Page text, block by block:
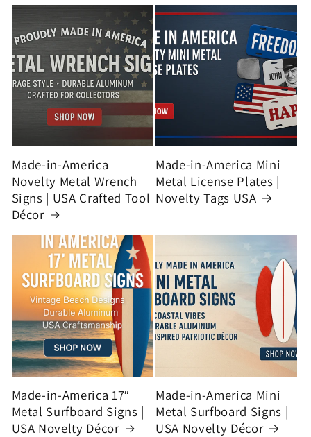
Made-in-America
Novelty Metal Wrench
Signs | USA Crafted Tool
Décor
Made-in-America Mini
Metal License Plates |
Novelty Tags USA
Made-in-America 17″
Metal Surfboard Signs |
USA Novelty Décor
Made-in-America Mini
Metal Surfboard Signs |
USA Novelty Décor